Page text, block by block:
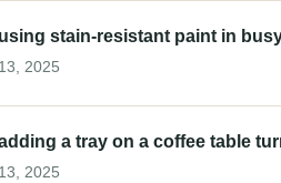
stain-resistant paint in
2025
a tray on a coffee table
2025